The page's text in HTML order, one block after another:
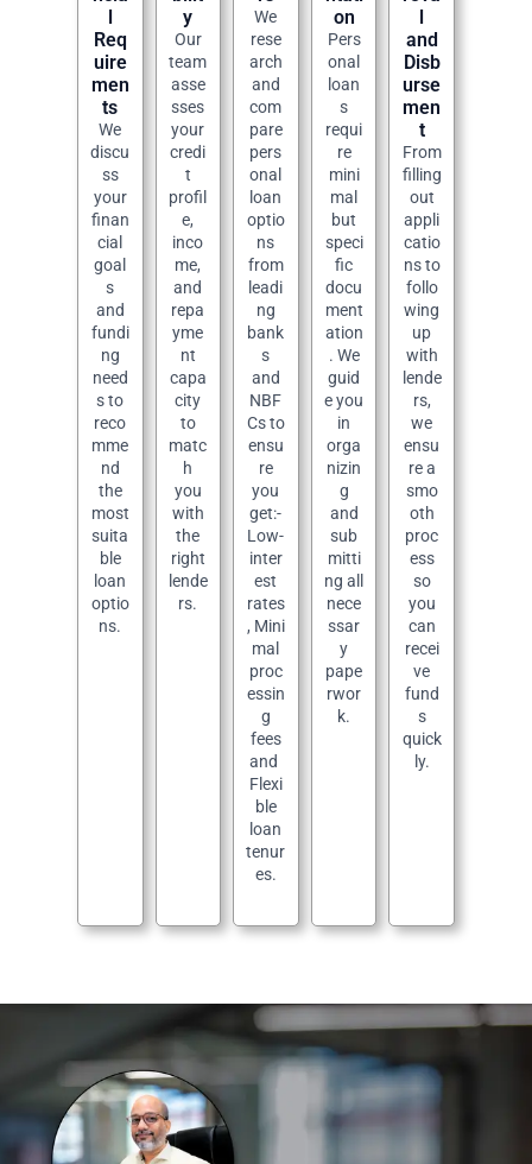
Req
uire
men
ts
We
discu
ss
your
finan
cial
goal
s
and
fundi
ng
need
s to
reco
mme
nd
the
most
suita
ble
loan
optio
ns.
y
Our
team
asse
sses
your
credi
t
profil
e,
inco
me,
and
repa
yme
nt
capa
city
to
matc
h
you
with
the
right
lende
rs.
We
rese
arch
and
com
pare
pers
onal
loan
optio
ns
from
leadi
ng
bank
s
and
NBF
Cs to
ensu
re
you
get:-
Low-
inter
est
rates
, Mini
mal
proc
essin
g
fees
and
Flexi
ble
loan
tenur
es.
on
Pers
onal
loan
s
requi
re
mini
mal
but
speci
fic
docu
ment
ation
. We
guid
e you
in
orga
nizin
g
and
sub
mitti
ng all
nece
ssar
y
pape
rwor
k.
and
Disb
urse
men
t
From
filling
out
appli
catio
ns to
follo
wing
up
with
lende
rs,
we
ensu
re a
smo
oth
proc
ess
so
you
can
recei
ve
fund
s
quick
ly.